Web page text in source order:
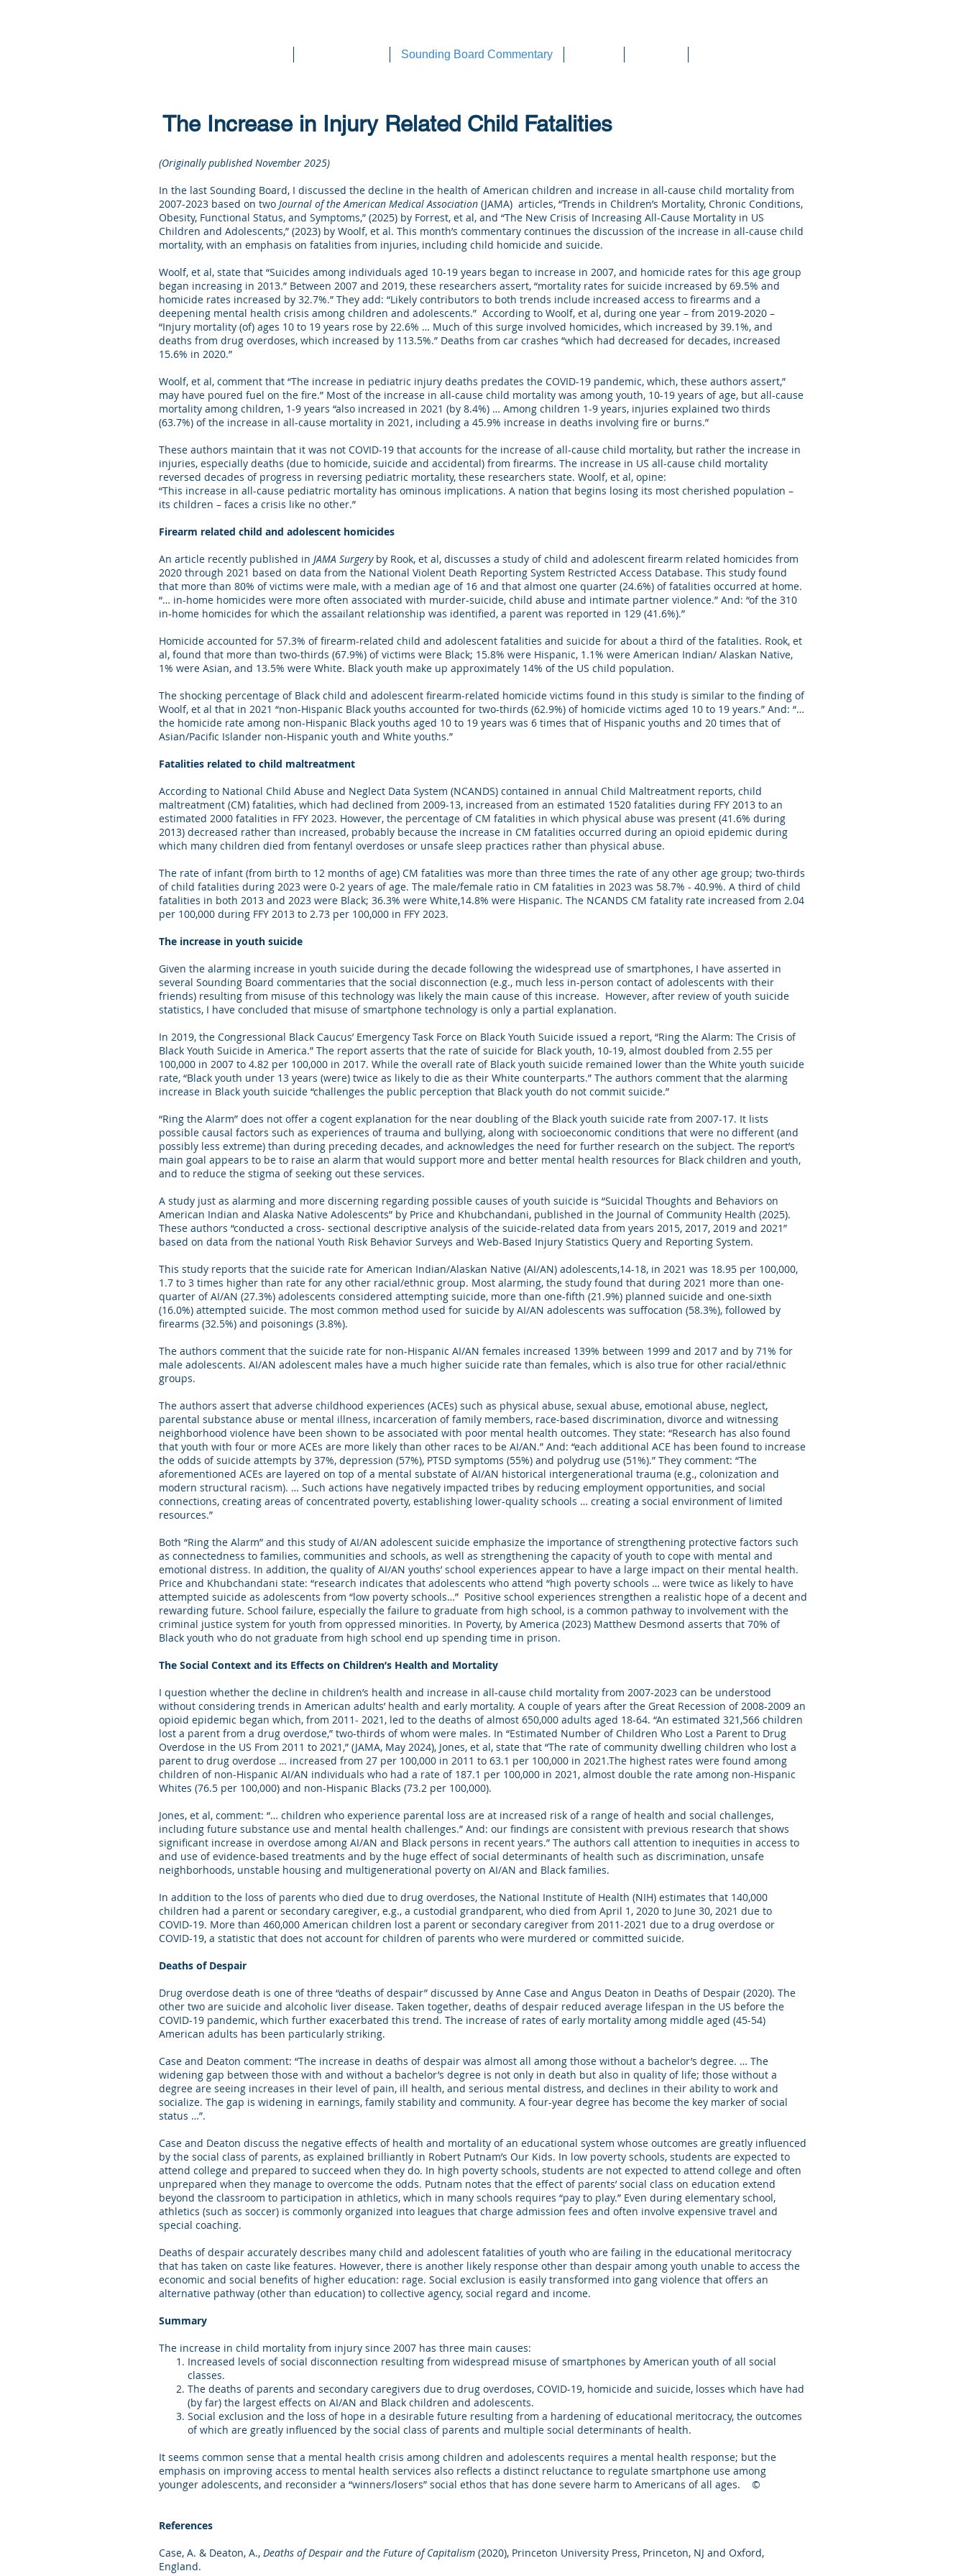
Sounding Board Commentary
The Increase in Injury Related Child Fatalities
(Originally published November 2025)
In the last Sounding Board, I discussed the decline in the health of American children and increase in all-cause child mortality from
2007-2023 based on two Journal of the American Medical Association (JAMA) articles, “Trends in Children’s Mortality, Chronic Conditions,
Obesity, Functional Status, and Symptoms,” (2025) by Forrest, et al, and “The New Crisis of Increasing All-Cause Mortality in US
Children and Adolescents,” (2023) by Woolf, et al. This month’s commentary continues the discussion of the increase in all-cause child
mortality, with an emphasis on fatalities from injuries, including child homicide and suicide.
Woolf, et al, state that “Suicides among individuals aged 10-19 years began to increase in 2007, and homicide rates for this age group
began increasing in 2013.” Between 2007 and 2019, these researchers assert, “mortality rates for suicide increased by 69.5% and
homicide rates increased by 32.7%.” They add: “Likely contributors to both trends include increased access to firearms and a
deepening mental health crisis among children and adolescents.” According to Woolf, et al, during one year – from 2019-2020 –
“Injury mortality (of) ages 10 to 19 years rose by 22.6% … Much of this surge involved homicides, which increased by 39.1%, and
deaths from drug overdoses, which increased by 113.5%.” Deaths from car crashes “which had decreased for decades, increased
15.6% in 2020.”
Woolf, et al, comment that “The increase in pediatric injury deaths predates the COVID-19 pandemic, which, these authors assert,”
may have poured fuel on the fire.” Most of the increase in all-cause child mortality was among youth, 10-19 years of age, but all-cause
mortality among children, 1-9 years “also increased in 2021 (by 8.4%) … Among children 1-9 years, injuries explained two thirds
(63.7%) of the increase in all-cause mortality in 2021, including a 45.9% increase in deaths involving fire or burns.”
These authors maintain that it was not COVID-19 that accounts for the increase of all-cause child mortality, but rather the increase in
injuries, especially deaths (due to homicide, suicide and accidental) from firearms. The increase in US all-cause child mortality
reversed decades of progress in reversing pediatric mortality, these researchers state. Woolf, et al, opine:
“This increase in all-cause pediatric mortality has ominous implications. A nation that begins losing its most cherished population –
its children – faces a crisis like no other.”
Firearm related child and adolescent homicides
An article recently published in JAMA Surgeryby Rook, et al, discusses a study of child and adolescent firearm related homicides from
2020 through 2021 based on data from the National Violent Death Reporting System Restricted Access Database. This study found
that more than 80% of victims were male, with a median age of 16 and that almost one quarter (24.6%) of fatalities occurred at home.
“… in-home homicides were more often associated with murder-suicide, child abuse and intimate partner violence.” And: “of the 310
in-home homicides for which the assailant relationship was identified, a parent was reported in 129 (41.6%).”
Homicide accounted for 57.3% of firearm-related child and adolescent fatalities and suicide for about a third of the fatalities. Rook, et
al, found that more than two-thirds (67.9%) of victims were Black; 15.8% were Hispanic, 1.1% were American Indian/ Alaskan Native,
1% were Asian, and 13.5% were White. Black youth make up approximately 14% of the US child population.
The shocking percentage of Black child and adolescent firearm-related homicide victims found in this study is similar to the finding of
Woolf, et al that in 2021 “non-Hispanic Black youths accounted for two-thirds (62.9%) of homicide victims aged 10 to 19 years.” And: “…
the homicide rate among non-Hispanic Black youths aged 10 to 19 years was 6 times that of Hispanic youths and 20 times that of
Asian/Pacific Islander non-Hispanic youth and White youths.”
Fatalities related to child maltreatment
According to National Child Abuse and Neglect Data System (NCANDS) contained in annual Child Maltreatment reports, child
maltreatment (CM) fatalities, which had declined from 2009-13, increased from an estimated 1520 fatalities during FFY 2013 to an
estimated 2000 fatalities in FFY 2023. However, the percentage of CM fatalities in which physical abuse was present (41.6% during
2013) decreased rather than increased, probably because the increase in CM fatalities occurred during an opioid epidemic during
which many children died from fentanyl overdoses or unsafe sleep practices rather than physical abuse.
The rate of infant (from birth to 12 months of age) CM fatalities was more than three times the rate of any other age group; two-thirds
of child fatalities during 2023 were 0-2 years of age. The male/female ratio in CM fatalities in 2023 was 58.7% - 40.9%. A third of child
fatalities in both 2013 and 2023 were Black; 36.3% were White,14.8% were Hispanic. The NCANDS CM fatality rate increased from 2.04
per 100,000 during FFY 2013 to 2.73 per 100,000 in FFY 2023.
The increase in youth suicide
Given the alarming increase in youth suicide during the decade following the widespread use of smartphones, I have asserted in
several Sounding Board commentaries that the social disconnection (e.g., much less in-person contact of adolescents with their
friends) resulting from misuse of this technology was likely the main cause of this increase. However, after review of youth suicide
statistics, I have concluded that misuse of smartphone technology is only a partial explanation.
In 2019, the Congressional Black Caucus’ Emergency Task Force on Black Youth Suicide issued a report, “Ring the Alarm: The Crisis of
Black Youth Suicide in America.” The report asserts that the rate of suicide for Black youth, 10-19, almost doubled from 2.55 per
100,000 in 2007 to 4.82 per 100,000 in 2017. While the overall rate of Black youth suicide remained lower than the White youth suicide
rate, “Black youth under 13 years (were) twice as likely to die as their White counterparts.” The authors comment that the alarming
increase in Black youth suicide “challenges the public perception that Black youth do not commit suicide.”
“Ring the Alarm” does not offer a cogent explanation for the near doubling of the Black youth suicide rate from 2007-17. It lists
possible causal factors such as experiences of trauma and bullying, along with socioeconomic conditions that were no different (and
possibly less extreme) than during preceding decades, and acknowledges the need for further research on the subject. The report’s
main goal appears to be to raise an alarm that would support more and better mental health resources for Black children and youth,
and to reduce the stigma of seeking out these services.
A study just as alarming and more discerning regarding possible causes of youth suicide is “Suicidal Thoughts and Behaviors on
American Indian and Alaska Native Adolescents” by Price and Khubchandani, published in the Journal of Community Health (2025).
These authors “conducted a cross- sectional descriptive analysis of the suicide-related data from years 2015, 2017, 2019 and 2021”
based on data from the national Youth Risk Behavior Surveys and Web-Based Injury Statistics Query and Reporting System.
This study reports that the suicide rate for American Indian/Alaskan Native (AI/AN) adolescents,14-18, in 2021 was 18.95 per 100,000,
1.7 to 3 times higher than rate for any other racial/ethnic group. Most alarming, the study found that during 2021 more than one-
quarter of AI/AN (27.3%) adolescents considered attempting suicide, more than one-fifth (21.9%) planned suicide and one-sixth
(16.0%) attempted suicide. The most common method used for suicide by AI/AN adolescents was suffocation (58.3%), followed by
firearms (32.5%) and poisonings (3.8%).
The authors comment that the suicide rate for non-Hispanic AI/AN females increased 139% between 1999 and 2017 and by 71% for
male adolescents. AI/AN adolescent males have a much higher suicide rate than females, which is also true for other racial/ethnic
groups.
The authors assert that adverse childhood experiences (ACEs) such as physical abuse, sexual abuse, emotional abuse, neglect,
parental substance abuse or mental illness, incarceration of family members, race-based discrimination, divorce and witnessing
neighborhood violence have been shown to be associated with poor mental health outcomes. They state: “Research has also found
that youth with four or more ACEs are more likely than other races to be AI/AN.” And: “each additional ACE has been found to increase
the odds of suicide attempts by 37%, depression (57%), PTSD symptoms (55%) and polydrug use (51%).” They comment: “The
aforementioned ACEs are layered on top of a mental substate of AI/AN historical intergenerational trauma (e.g., colonization and
modern structural racism). … Such actions have negatively impacted tribes by reducing employment opportunities, and social
connections, creating areas of concentrated poverty, establishing lower-quality schools … creating a social environment of limited
resources.”
Both “Ring the Alarm” and this study of AI/AN adolescent suicide emphasize the importance of strengthening protective factors such
as connectedness to families, communities and schools, as well as strengthening the capacity of youth to cope with mental and
emotional distress. In addition, the quality of AI/AN youths’ school experiences appear to have a large impact on their mental health.
Price and Khubchandani state: “research indicates that adolescents who attend “high poverty schools … were twice as likely to have
attempted suicide as adolescents from “low poverty schools…” Positive school experiences strengthen a realistic hope of a decent and
rewarding future. School failure, especially the failure to graduate from high school, is a common pathway to involvement with the
criminal justice system for youth from oppressed minorities. In Poverty, by America (2023) Matthew Desmond asserts that 70% of
Black youth who do not graduate from high school end up spending time in prison.
The Social Context and its Effects on Children’s Health and Mortality
I question whether the decline in children’s health and increase in all-cause child mortality from 2007-2023 can be understood
without considering trends in American adults’ health and early mortality. A couple of years after the Great Recession of 2008-2009 an
opioid epidemic began which, from 2011- 2021, led to the deaths of almost 650,000 adults aged 18-64. “An estimated 321,566 children
lost a parent from a drug overdose,” two-thirds of whom were males. In “Estimated Number of Children Who Lost a Parent to Drug
Overdose in the US From 2011 to 2021,” (JAMA, May 2024), Jones, et al, state that “The rate of community dwelling children who lost a
parent to drug overdose … increased from 27 per 100,000 in 2011 to 63.1 per 100,000 in 2021.The highest rates were found among
children of non-Hispanic AI/AN individuals who had a rate of 187.1 per 100,000 in 2021, almost double the rate among non-Hispanic
Whites (76.5 per 100,000) and non-Hispanic Blacks (73.2 per 100,000).
Jones, et al, comment: “… children who experience parental loss are at increased risk of a range of health and social challenges,
including future substance use and mental health challenges.” And: our findings are consistent with previous research that shows
significant increase in overdose among AI/AN and Black persons in recent years.” The authors call attention to inequities in access to
and use of evidence-based treatments and by the huge effect of social determinants of health such as discrimination, unsafe
neighborhoods, unstable housing and multigenerational poverty on AI/AN and Black families.
In addition to the loss of parents who died due to drug overdoses, the National Institute of Health (NIH) estimates that 140,000
children had a parent or secondary caregiver, e.g., a custodial grandparent, who died from April 1, 2020 to June 30, 2021 due to
COVID-19. More than 460,000 American children lost a parent or secondary caregiver from 2011-2021 due to a drug overdose or
COVID-19, a statistic that does not account for children of parents who were murdered or committed suicide.
Deaths of Despair
Drug overdose death is one of three “deaths of despair” discussed by Anne Case and Angus Deaton in Deaths of Despair (2020). The
other two are suicide and alcoholic liver disease. Taken together, deaths of despair reduced average lifespan in the US before the
COVID-19 pandemic, which further exacerbated this trend. The increase of rates of early mortality among middle aged (45-54)
American adults has been particularly striking.
Case and Deaton comment: “The increase in deaths of despair was almost all among those without a bachelor’s degree. … The
widening gap between those with and without a bachelor’s degree is not only in death but also in quality of life; those without a
degree are seeing increases in their level of pain, ill health, and serious mental distress, and declines in their ability to work and
socialize. The gap is widening in earnings, family stability and community. A four-year degree has become the key marker of social
status …”.
Case and Deaton discuss the negative effects of health and mortality of an educational system whose outcomes are greatly influenced
by the social class of parents, as explained brilliantly in Robert Putnam’s Our Kids. In low poverty schools, students are expected to
attend college and prepared to succeed when they do. In high poverty schools, students are not expected to attend college and often
unprepared when they manage to overcome the odds. Putnam notes that the effect of parents’ social class on education extend
beyond the classroom to participation in athletics, which in many schools requires “pay to play.” Even during elementary school,
athletics (such as soccer) is commonly organized into leagues that charge admission fees and often involve expensive travel and
special coaching.
Deaths of despair accurately describes many child and adolescent fatalities of youth who are failing in the educational meritocracy
that has taken on caste like features. However, there is another likely response other than despair among youth unable to access the
economic and social benefits of higher education: rage. Social exclusion is easily transformed into gang violence that offers an
alternative pathway (other than education) to collective agency, social regard and income.
Summary
The increase in child mortality from injury since 2007 has three main causes:
Increased levels of social disconnection resulting from widespread misuse of smartphones by American youth of all social
classes.
The deaths of parents and secondary caregivers due to drug overdoses, COVID-19, homicide and suicide, losses which have had
(by far) the largest effects on AI/AN and Black children and adolescents.
Social exclusion and the loss of hope in a desirable future resulting from a hardening of educational meritocracy, the outcomes
of which are greatly influenced by the social class of parents and multiple social determinants of health.
It seems common sense that a mental health crisis among children and adolescents requires a mental health response; but the
emphasis on improving access to mental health services also reflects a distinct reluctance to regulate smartphone use among
younger adolescents, and reconsider a “winners/losers” social ethos that has done severe harm to Americans of all ages. ©
References
Case, A. & Deaton, A., Deaths of Despair and the Future of Capitalism (2020), Princeton University Press, Princeton, NJ and Oxford,
England.